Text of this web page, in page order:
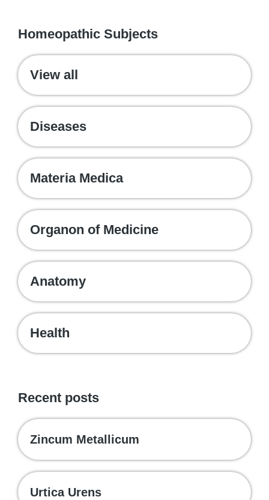
Homeopathic Subjects
View all
Diseases
Materia Medica
Organon of Medicine
Anatomy
Health
Recent posts
Zincum Metallicum
Urtica Urens